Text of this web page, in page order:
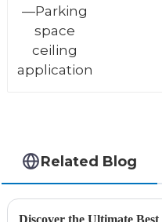
Related Blog